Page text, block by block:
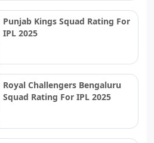
Punjab Kings Squad Rating For
IPL 2025
Royal Challengers Bengaluru
Squad Rating For IPL 2025